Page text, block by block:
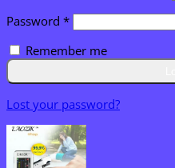
Password *Required
Remember me
Lost your password?